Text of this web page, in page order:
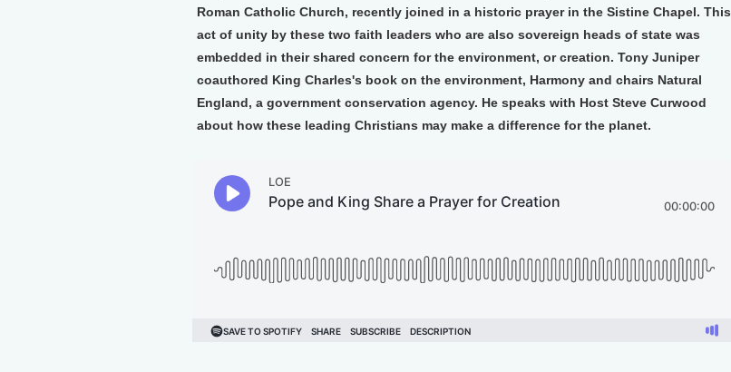
Roman Catholic Church, recently joined in a historic prayer in the Sistine Chapel. This
act of unity by these two faith leaders who are also sovereign heads of state was
embedded in their shared concern for the environment, or creation. Tony Juniper
coauthored King Charles's book on the environment, Harmony and chairs Natural
England, a government conservation agency. He speaks with Host Steve Curwood
about how these leading Christians may make a difference for the planet.